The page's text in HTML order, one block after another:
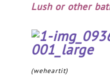
Lush or other
(weheartit)